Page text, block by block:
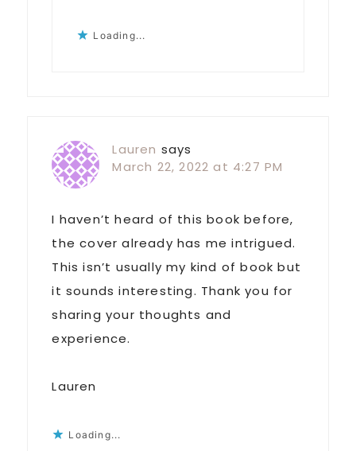
Loading...
Lauren says
March 22, 2022 at 4:27 PM
I haven’t heard of this book before,
the cover already has me intrigued.
This isn’t usually my kind of book but
it sounds interesting. Thank you for
sharing your thoughts and
experience.
Lauren
Loading...